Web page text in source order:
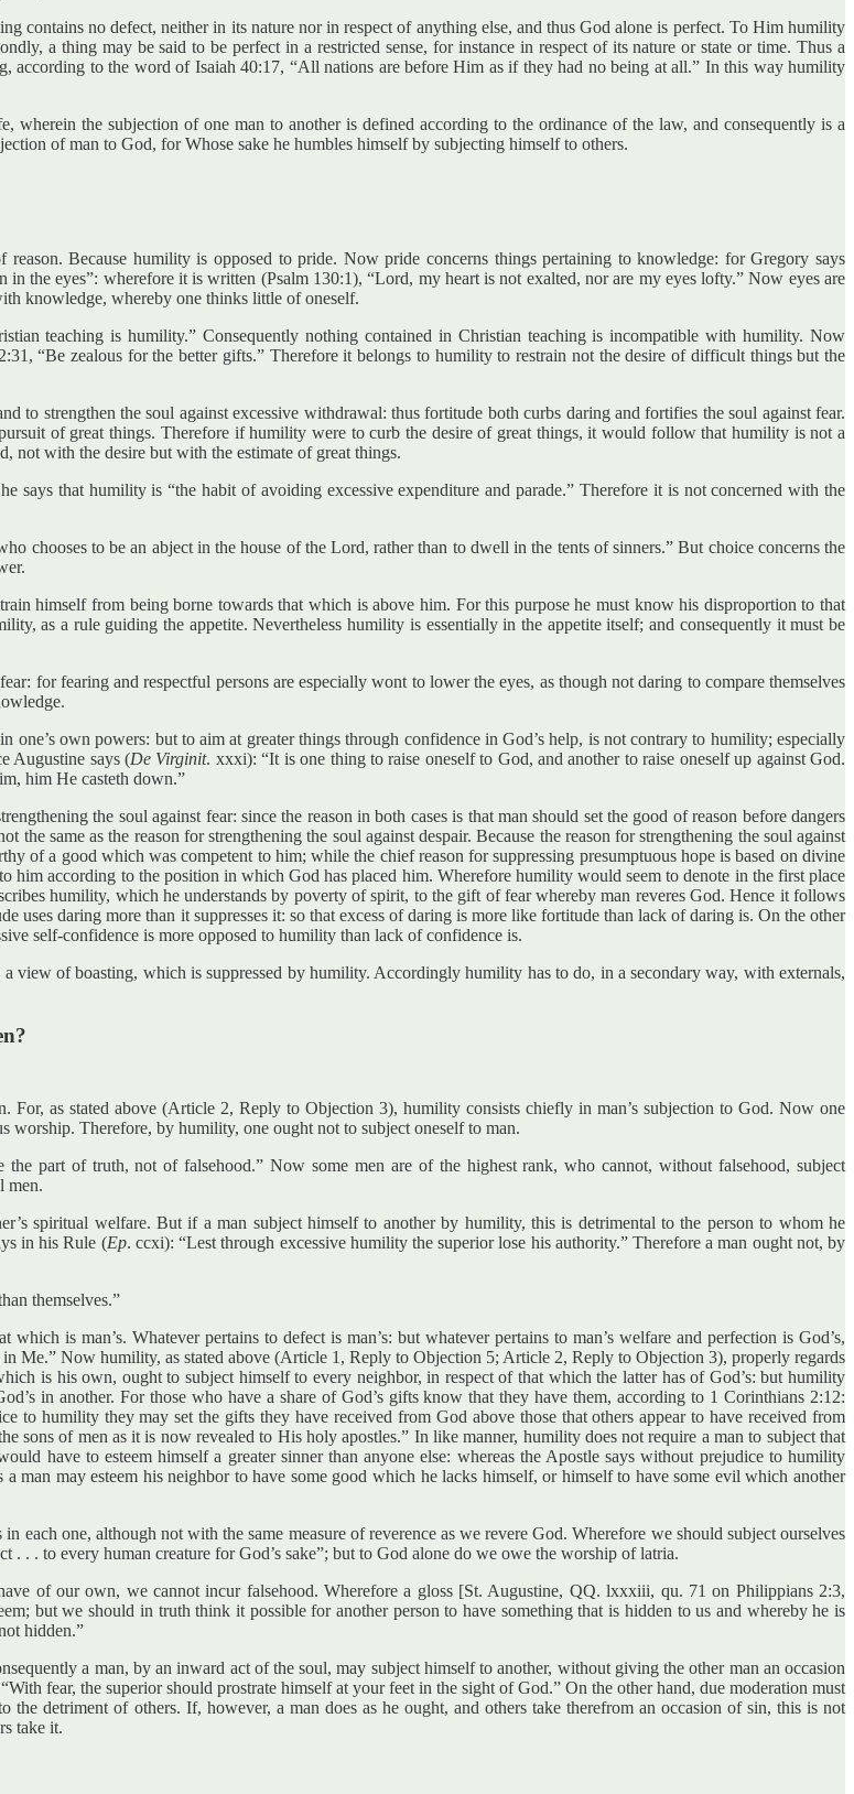
contains no defect, neither in its nature nor in respect of anything else, and thus God alone is perfect. To Him humility
a thing may be said to be perfect in a restricted sense, for instance in respect of its nature or state or time. Thus a
to the word of Isaiah 40:17, “All nations are before Him as if they had no being at all.” In this way humility
wherein the subjection of one man to another is defined according to the ordinance of the law, and consequently is a
of man to God, for Whose sake he humbles himself by subjecting himself to others.
Because humility is opposed to pride. Now pride concerns things pertaining to knowledge: for Gregory says
the eyes”: wherefore it is written (Psalm 130:1), “Lord, my heart is not exalted, nor are my eyes lofty.” Now eyes are
knowledge, whereby one thinks little of oneself.
teaching is humility.” Consequently nothing contained in Christian teaching is incompatible with humility. Now
“Be zealous for the better gifts.” Therefore it belongs to humility to restrain not the desire of difficult things but the
to strengthen the soul against excessive withdrawal: thus fortitude both curbs daring and fortifies the soul against fear.
of great things. Therefore if humility were to curb the desire of great things, it would follow that humility is not a
not with the desire but with the estimate of great things.
says that humility is “the habit of avoiding excessive expenditure and parade.” Therefore it is not concerned with the
chooses to be an abject in the house of the Lord, rather than to dwell in the tents of sinners.” But choice concerns the
himself from being borne towards that which is above him. For this purpose he must know his disproportion to that
as a rule guiding the appetite. Nevertheless humility is essentially in the appetite itself; and consequently it must be
for fearing and respectful persons are especially wont to lower the eyes, as though not daring to compare themselves
own powers: but to aim at greater things through confidence in God’s help, is not contrary to humility; especially
Augustine says (De Virginit. xxxi): “It is one thing to raise oneself to God, and another to raise oneself up against God.
him He casteth down.”
the soul against fear: since the reason in both cases is that man should set the good of reason before dangers
same as the reason for strengthening the soul against despair. Because the reason for strengthening the soul against
of a good which was competent to him; while the chief reason for suppressing presumptuous hope is based on divine
him according to the position in which God has placed him. Wherefore humility would seem to denote in the first place
humility, which he understands by poverty of spirit, to the gift of fear whereby man reveres God. Hence it follows
daring more than it suppresses it: so that excess of daring is more like fortitude than lack of daring is. On the other
self-confidence is more opposed to humility than lack of confidence is.
view of boasting, which is suppressed by humility. Accordingly humility has to do, in a secondary way, with externals,
as stated above (Article 2, Reply to Objection 3), humility consists chiefly in man’s subjection to God. Now one
worship. Therefore, by humility, one ought not to subject oneself to man.
part of truth, not of falsehood.” Now some men are of the highest rank, who cannot, without falsehood, subject
men.
spiritual welfare. But if a man subject himself to another by humility, this is detrimental to the person to whom he
in his Rule (Ep. ccxi): “Lest through excessive humility the superior lose his authority.” Therefore a man ought not, by
themselves.”
is man’s. Whatever pertains to defect is man’s: but whatever pertains to man’s welfare and perfection is God’s,
Me.” Now humility, as stated above (Article 1, Reply to Objection 5; Article 2, Reply to Objection 3), properly regards
is his own, ought to subject himself to every neighbor, in respect of that which the latter has of God’s: but humility
in another. For those who have a share of God’s gifts know that they have them, according to 1 Corinthians 2:12:
humility they may set the gifts they have received from God above those that others appear to have received from
sons of men as it is now revealed to His holy apostles.” In like manner, humility does not require a man to subject that
have to esteem himself a greater sinner than anyone else: whereas the Apostle says without prejudice to humility
man may esteem his neighbor to have some good which he lacks himself, or himself to have some evil which another
each one, although not with the same measure of reverence as we revere God. Wherefore we should subject ourselves
. . to every human creature for God’s sake”; but to God alone do we owe the worship of latria.
of our own, we cannot incur falsehood. Wherefore a gloss [St. Augustine, QQ. lxxxiii, qu. 71 on Philippians 2:3,
but we should in truth think it possible for another person to have something that is hidden to us and whereby he is
hidden.”
a man, by an inward act of the soul, may subject himself to another, without giving the other man an occasion
fear, the superior should prostrate himself at your feet in the sight of God.” On the other hand, due moderation must
detriment of others. If, however, a man does as he ought, and others take therefrom an occasion of sin, this is not
take it.